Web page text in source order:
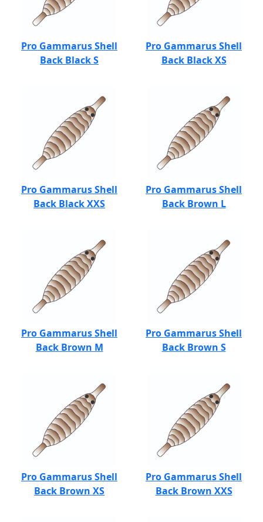
Pro Gammarus Shell
Back Black S
Pro Gammarus Shell
Back Black XS
Pro Gammarus Shell
Back Black XXS
Pro Gammarus Shell
Back Brown L
Pro Gammarus Shell
Back Brown M
Pro Gammarus Shell
Back Brown S
Pro Gammarus Shell
Back Brown XS
Pro Gammarus Shell
Back Brown XXS